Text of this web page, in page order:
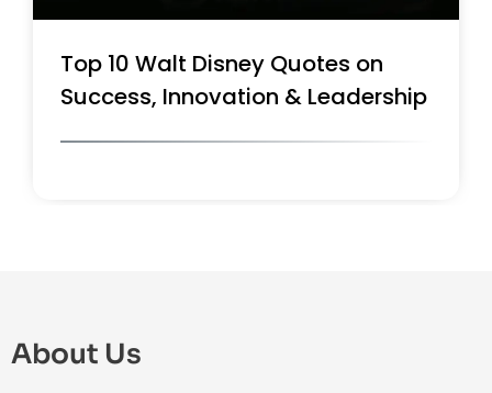
Top 10 Walt Disney Quotes on
Success, Innovation & Leadership
About Us